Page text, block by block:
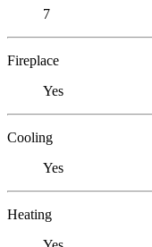
7
Fireplace
Yes
Cooling
Yes
Heating